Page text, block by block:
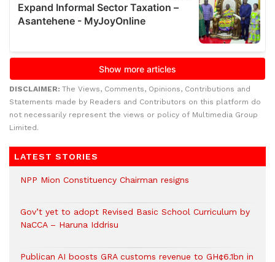
DISCLAIMER: The Views, Comments, Opinions, Contributions and
Statements made by Readers and Contributors on this platform do
not necessarily represent the views or policy of Multimedia Group
Limited.
LATEST STORIES
NPP Mion Constituency Chairman resigns
Gov’t yet to adopt Revised Basic School Curriculum by
NaCCA – Haruna Iddrisu
Publican AI boosts GRA customs revenue to GH¢6.1bn in